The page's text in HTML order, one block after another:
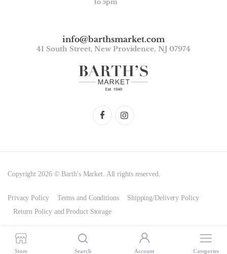
Store Search Account Categories
to 5pm
info@barthsmarket.com
41 South Street, New Providence, NJ 07974
Copyright 2026 © Barth's Market. All rights reserved.
Privacy Policy Terms and Conditions
Shipping/Delivery Policy
Return Policy and Product Storage